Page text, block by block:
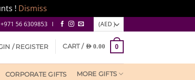
! Dismiss
+971 56 6309853 I
/ REGISTER CART / AED0.00 0
CORPORATE GIFTS MORE GIFTS